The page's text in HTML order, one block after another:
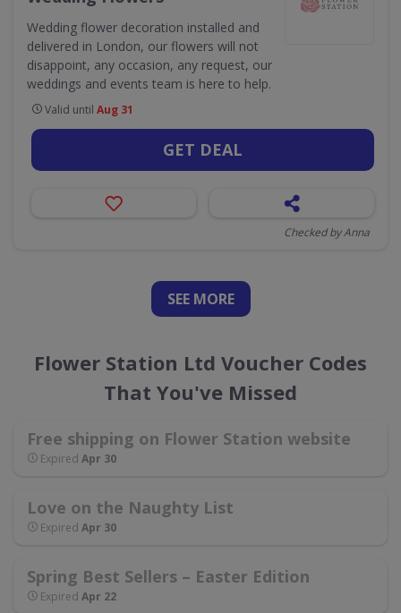
Wedding flower decoration installed and
delivered in London, our flowers will not
disappoint, any occasion, any request, our
weddings and events team is here to help.
Valid until Aug 31
GET DEAL
Checked by Anna
SEE MORE
Flower Station Ltd Voucher Codes
That You've Missed
Free shipping on Flower Station website
Expired Apr 30
Love on the Naughty List
Expired Apr 30
Spring Best Sellers – Easter Edition
Expired Apr 22